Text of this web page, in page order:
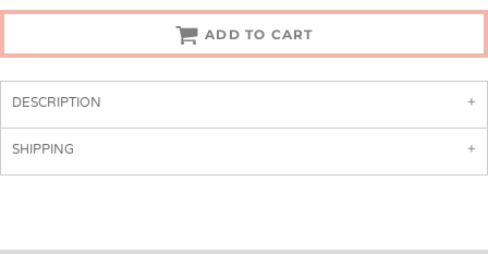
ADD TO CART
DESCRIPTION
SHIPPING